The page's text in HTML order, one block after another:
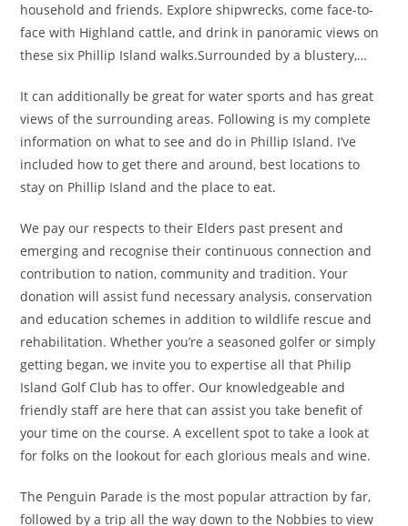
household and friends. Explore shipwrecks, come face-to-
face with Highland cattle, and drink in panoramic views on
these six Phillip Island walks.Surrounded by a blustery,…
It can additionally be great for water sports and has great
views of the surrounding areas. Following is my complete
information on what to see and do in Phillip Island. I’ve
included how to get there and around, best locations to
stay on Phillip Island and the place to eat.
We pay our respects to their Elders past present and
emerging and recognise their continuous connection and
contribution to nation, community and tradition. Your
donation will assist fund necessary analysis, conservation
and education schemes in addition to wildlife rescue and
rehabilitation. Whether you’re a seasoned golfer or simply
getting began, we invite you to expertise all that Philip
Island Golf Club has to offer. Our knowledgeable and
friendly staff are here that can assist you take benefit of
your time on the course. A excellent spot to take a look at
for folks on the lookout for each glorious meals and wine.
The Penguin Parade is the most popular attraction by far,
followed by a trip all the way down to the Nobbies to view